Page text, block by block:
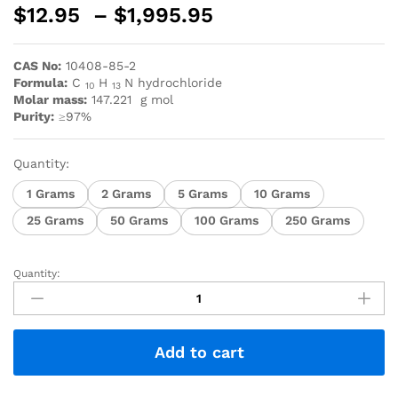
$12.95 – $1,995.95
CAS No: 10408-85-2
Formula: C 10 H 13 N hydrochloride
Molar mass: 147.221 g mol
Purity: ≥97%
Quantity:
1 Grams 2 Grams 5 Grams
10 Grams
25 Grams
50 Grams 100 Grams 250 Grams
Quantity:
Add to cart